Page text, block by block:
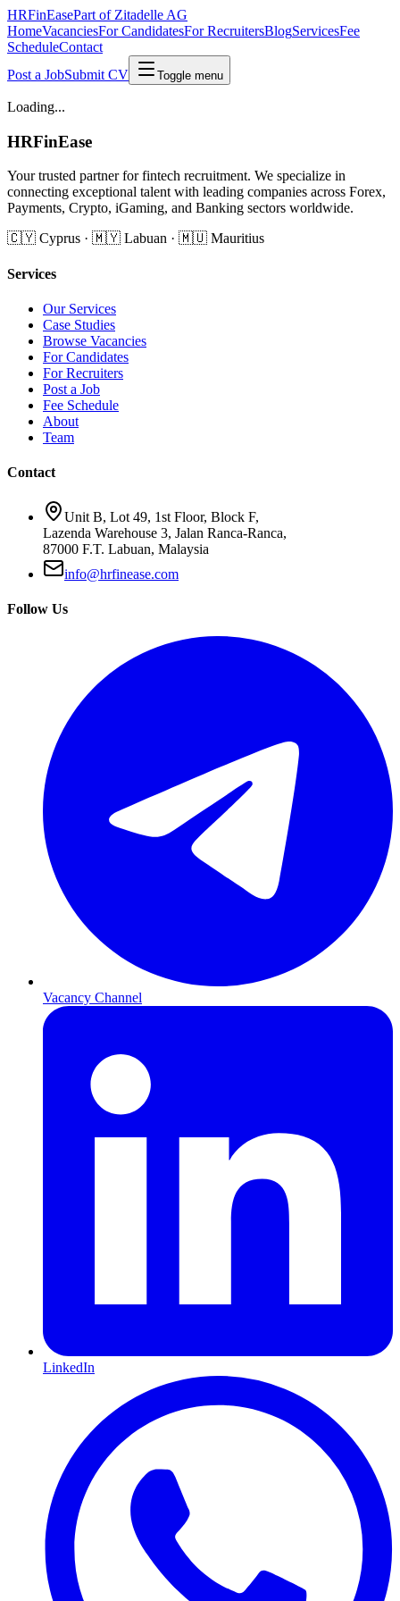
HRFinEasePart of Zitadelle AG
HomeVacanciesFor CandidatesFor RecruitersBlogServicesFee
ScheduleContact
Post a JobSubmit CV Toggle menu
Loading...
HRFinEase
Your trusted partner for fintech recruitment. We specialize in
connecting exceptional talent with leading companies across Forex,
Payments, Crypto, iGaming, and Banking sectors worldwide.
🇨🇾 Cyprus · 🇲🇾 Labuan · 🇲🇺 Mauritius
Services
Our Services
Case Studies
Browse Vacancies
For Candidates
For Recruiters
Post a Job
Fee Schedule
About
Team
Contact
Unit B, Lot 49, 1st Floor, Block F,
Lazenda Warehouse 3, Jalan Ranca-Ranca,
87000 F.T. Labuan, Malaysia
info@hrfinease.com
Follow Us
Vacancy Channel
LinkedIn